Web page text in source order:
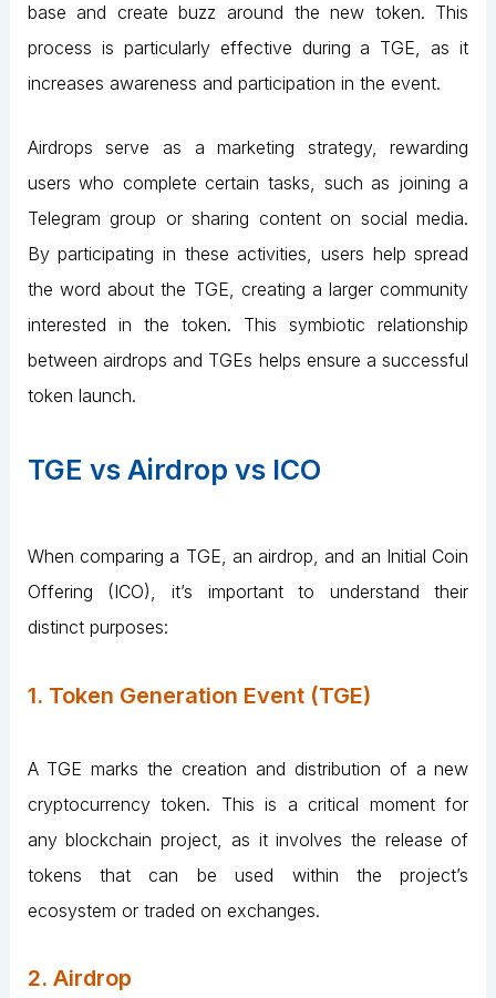
base and create buzz around the new token. This
process is particularly effective during a TGE, as it
increases awareness and participation in the event.
Airdrops serve as a marketing strategy, rewarding
users who complete certain tasks, such as joining a
Telegram group or sharing content on social media.
By participating in these activities, users help spread
the word about the TGE, creating a larger community
interested in the token. This symbiotic relationship
between airdrops and TGEs helps ensure a successful
token launch.
TGE vs Airdrop vs ICO
When comparing a TGE, an airdrop, and an Initial Coin
Offering (ICO), it’s important to understand their
distinct purposes:
1. Token Generation Event (TGE)
A TGE marks the creation and distribution of a new
cryptocurrency token. This is a critical moment for
any blockchain project, as it involves the release of
tokens that can be used within the project’s
ecosystem or traded on exchanges.
2. Airdrop